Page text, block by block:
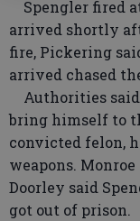
Spengler fired
arrived shortly
fire, Pickering
arrived chased
Authorities said
bring himself to
convicted felon,
weapons.
Doorley said
got out of prison.